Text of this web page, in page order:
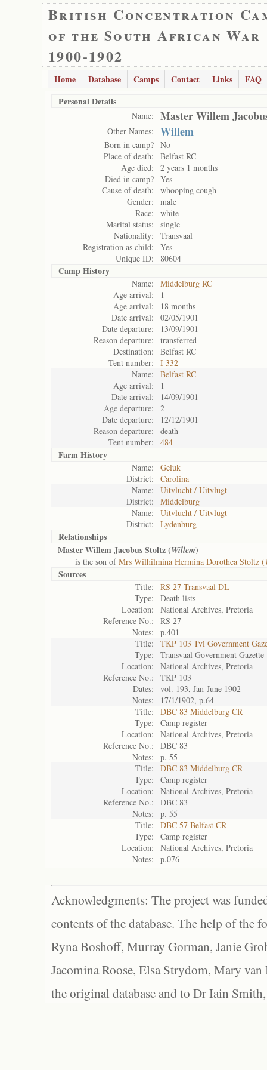
British Concentration
of the South African War
1900-1902
Home Database Camps Contact Links
FAQ
Personal Details
Name: Master Willem
Other Names: Willem
Born in camp? No
Place of death:
Belfast RC
Age died:
2 years 1 months
Died in camp? Yes
Cause of death:
whooping cough
Gender:
male
Race:
white
Marital status:
single
Nationality:
Transvaal
Registration as child:
Yes
Unique ID:
80604
Camp History
Name:
Middelburg RC
Age arrival:
1
Age arrival:
18 months
Date arrival:
02/05/1901
Date departure:
13/09/1901
Reason departure:
transferred
Destination:
Belfast RC
Tent number:
I 332
Name:
Belfast RC
Age arrival:
1
Date arrival:
14/09/1901
Age departure:
2
Date departure:
12/12/1901
Reason departure:
death
Tent number:
484
Farm History
Name:
Geluk
District:
Carolina
Name:
Uitvlucht / Uitvlugt
District:
Middelburg
Name:
Uitvlucht / Uitvlugt
District:
Lydenburg
Relationships
Master Willem Jacobus Stoltz (Willem)
is the son ofMrs Wilhilmina Hermina Dorothea Stoltz (
Sources
Title:
RS 27 Transvaal DL
Type:
Death lists
Location:
National Archives, Pretoria
Reference No.:
RS 27
Notes:
p.401
Title:
TKP 103 Tvl Government
Type:
Transvaal Government Gazette
Location:
National Archives, Pretoria
Reference No.:
TKP 103
Dates:
vol. 193, Jan-June 1902
Notes:
17/1/1902, p.64
Title:
DBC 83 Middelburg CR
Type:
Camp register
Location:
National Archives, Pretoria
Reference No.:
DBC 83
Notes:
p. 55
Title:
DBC 83 Middelburg CR
Type:
Camp register
Location:
National Archives, Pretoria
Reference No.:
DBC 83
Notes:
p. 55
Title:
DBC 57 Belfast CR
Type:
Camp register
Location:
National Archives, Pretoria
Notes:
p.076
Acknowledgments: The project was
contents of the database. The help of the
Ryna Boshoff, Murray Gorman, Janie
Jacomina Roose, Elsa Strydom, Mary
the original database and to Dr Iain